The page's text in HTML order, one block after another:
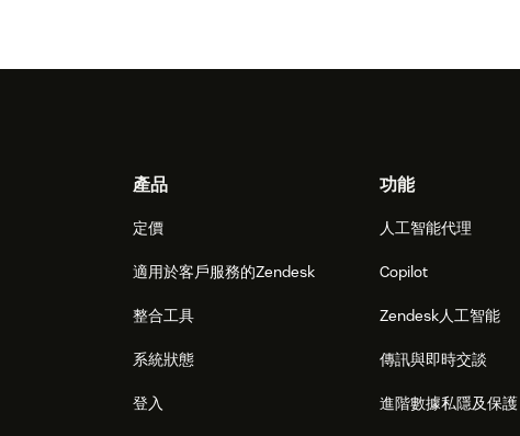
Footer產品
定價
適用於客戶服務的Zendesk
整合工具
系統狀態
登入
功能
人工智能代理
Copilot
Zendesk人工智能
傳訊與即時交談
進階數據私隱及保護